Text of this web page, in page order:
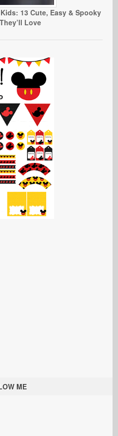
13 Cute, Easy & Spooky
Love
ME